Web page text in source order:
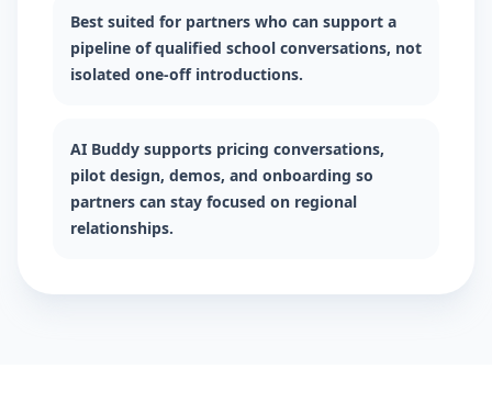
Best suited for partners who can support a
pipeline of qualified school conversations, not
isolated one-off introductions.
AI Buddy supports pricing conversations,
pilot design, demos, and onboarding so
partners can stay focused on regional
relationships.